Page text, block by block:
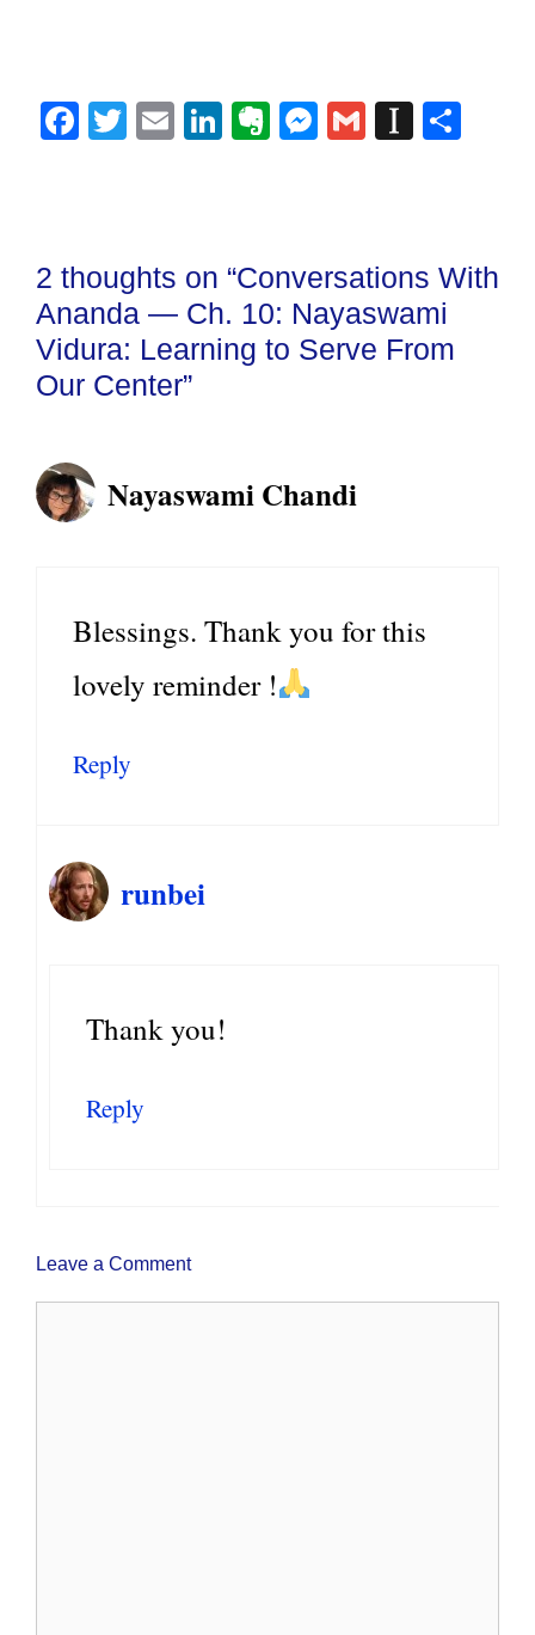
Fa T E Li E
e
M
er
G In
er
2 thoughts on “Conversations With
Ananda — Ch. 10: Nayaswami
Vidura: Learning to Serve From
Our Center”
Nayaswami Chandi
Blessings. Thank you for this
lovely reminder !
Reply
runbei
Thank you!
Reply
Leave a Comment